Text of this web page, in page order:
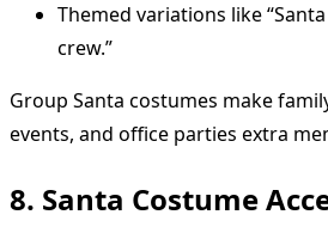
Themed variations like
crew.”
Group Santa costumes make
events, and office parties extra
8. Santa Costume